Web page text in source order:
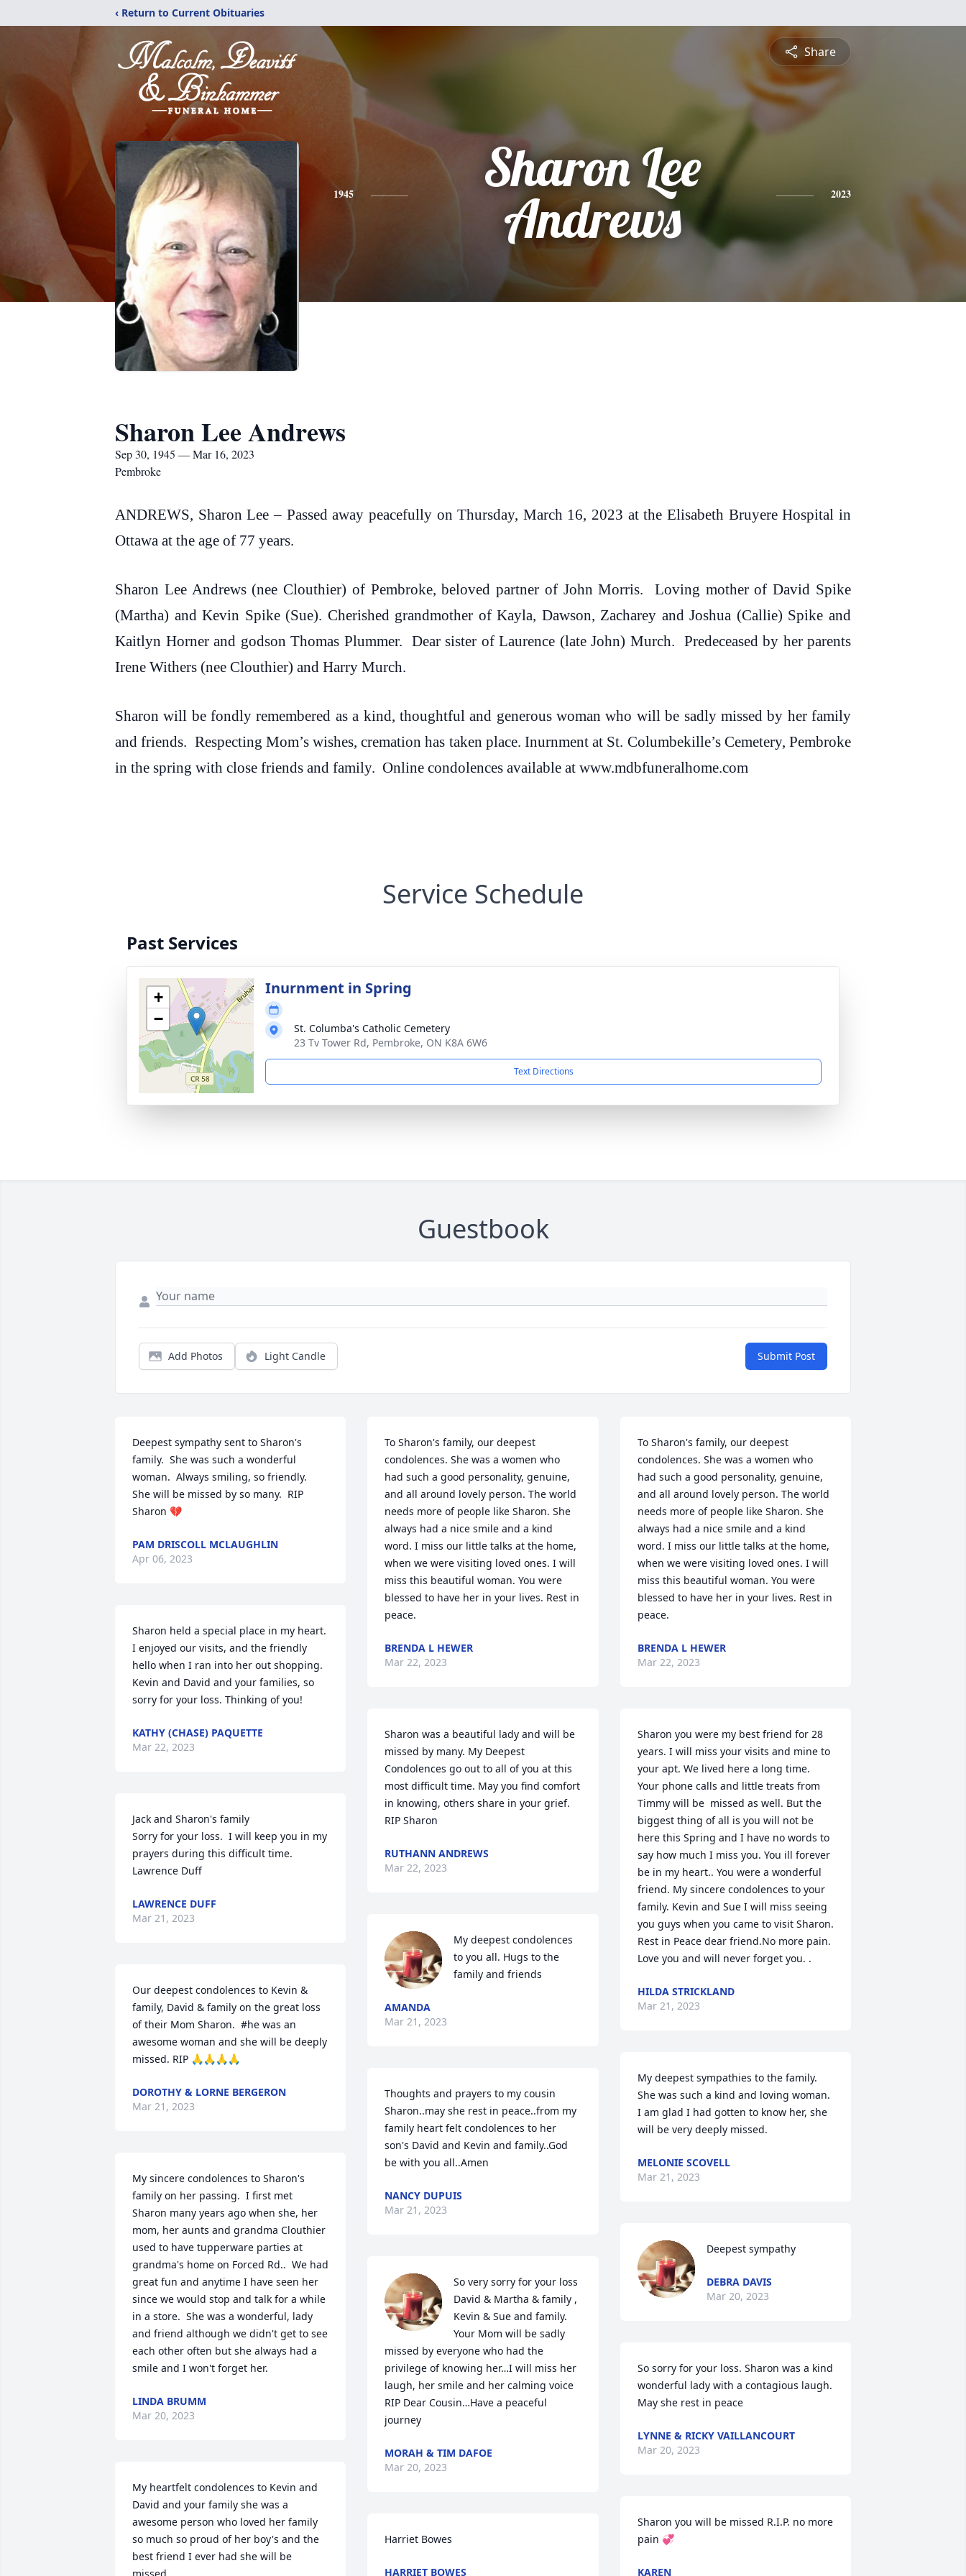
‹ Return to Current Obituaries
Share
1945
Sharon Lee
Andrews
2023
Sharon Lee Andrews
Sep 30, 1945 — Mar 16, 2023
Pembroke
ANDREWS, Sharon Lee – Passed away peacefully on Thursday, March 16, 2023 at the Elisabeth Bruyere Hospital in
Ottawa at the age of 77 years.
Sharon Lee Andrews (nee Clouthier) of Pembroke, beloved partner of John Morris. Loving mother of David Spike
(Martha) and Kevin Spike (Sue). Cherished grandmother of Kayla, Dawson, Zacharey and Joshua (Callie) Spike and
Kaitlyn Horner and godson Thomas Plummer. Dear sister of Laurence (late John) Murch. Predeceased by her parents
Irene Withers (nee Clouthier) and Harry Murch.
Sharon will be fondly remembered as a kind, thoughtful and generous woman who will be sadly missed by her family
and friends. Respecting Mom’s wishes, cremation has taken place. Inurnment at St. Columbekille’s Cemetery, Pembroke
in the spring with close friends and family. Online condolences available at www.mdbfuneralhome.com
Service Schedule
Past Services
+
−
Inurnment in Spring
St. Columba's Catholic Cemetery
23 Tv Tower Rd, Pembroke, ON K8A 6W6
Text Directions
Guestbook
Add Photos Light Candle Submit Post
Deepest sympathy sent to Sharon's
family.  She was such a wonderful
woman.  Always smiling, so friendly.
She will be missed by so many.  RIP
Sharon 💔
PAM DRISCOLL MCLAUGHLIN
Apr 06, 2023
Sharon held a special place in my heart.
I enjoyed our visits, and the friendly
hello when I ran into her out shopping.
Kevin and David and your families, so
sorry for your loss. Thinking of you!
KATHY (CHASE) PAQUETTE
Mar 22, 2023
Jack and Sharon's family
Sorry for your loss.  I will keep you in my
prayers during this difficult time.
Lawrence Duff
LAWRENCE DUFF
Mar 21, 2023
Our deepest condolences to Kevin &
family, David & family on the great loss
of their Mom Sharon.  #he was an
awesome woman and she will be deeply
missed. RIP 🙏🙏🙏🙏
DOROTHY & LORNE BERGERON
Mar 21, 2023
My sincere condolences to Sharon's
family on her passing.  I first met
Sharon many years ago when she, her
mom, her aunts and grandma Clouthier
used to have tupperware parties at
grandma's home on Forced Rd..  We had
great fun and anytime I have seen her
since we would stop and talk for a while
in a store.  She was a wonderful, lady
and friend although we didn't get to see
each other often but she always had a
smile and I won't forget her.
LINDA BRUMM
Mar 20, 2023
My heartfelt condolences to Kevin and
David and your family she was a
awesome person who loved her family
so much so proud of her boy's and the
best friend I ever had she will be
To Sharon's family, our deepest
condolences. She was a women who
had such a good personality, genuine,
and all around lovely person. The world
needs more of people like Sharon. She
always had a nice smile and a kind
word. I miss our little talks at the home,
when we were visiting loved ones. I will
miss this beautiful woman. You were
blessed to have her in your lives. Rest in
peace.
BRENDA L HEWER
Mar 22, 2023
Sharon was a beautiful lady and will be
missed by many. My Deepest
Condolences go out to all of you at this
most difficult time. May you find comfort
in knowing, others share in your grief.
RIP Sharon
RUTHANN ANDREWS
Mar 22, 2023
My deepest condolences
to you all. Hugs to the
family and friends
AMANDA
Mar 21, 2023
Thoughts and prayers to my cousin
Sharon..may she rest in peace..from my
family heart felt condolences to her
son's David and Kevin and family..God
be with you all..Amen
NANCY DUPUIS
Mar 21, 2023
So very sorry for your loss
David & Martha & family ,
Kevin & Sue and family.
Your Mom will be sadly
missed by everyone who had the
privilege of knowing her…I will miss her
laugh, her smile and her calming voice
RIP Dear Cousin…Have a peaceful
journey
MORAH & TIM DAFOE
Mar 20, 2023
Harriet Bowes
HARRIET BOWES
To Sharon's family, our deepest
condolences. She was a women who
had such a good personality, genuine,
and all around lovely person. The world
needs more of people like Sharon. She
always had a nice smile and a kind
word. I miss our little talks at the home,
when we were visiting loved ones. I will
miss this beautiful woman. You were
blessed to have her in your lives. Rest in
peace.
BRENDA L HEWER
Mar 22, 2023
Sharon you were my best friend for 28
years. I will miss your visits and mine to
your apt. We lived here a long time.
Your phone calls and little treats from
Timmy will be  missed as well. But the
biggest thing of all is you will not be
here this Spring and I have no words to
say how much I miss you. You ill forever
be in my heart.. You were a wonderful
friend. My sincere condolences to your
family. Kevin and Sue I will miss seeing
you guys when you came to visit Sharon.
Rest in Peace dear friend.No more pain.
Love you and will never forget you. .
HILDA STRICKLAND
Mar 21, 2023
My deepest sympathies to the family.
She was such a kind and loving woman.
I am glad I had gotten to know her, she
will be very deeply missed.
MELONIE SCOVELL
Mar 21, 2023
Deepest sympathy
DEBRA DAVIS
Mar 20, 2023
So sorry for your loss. Sharon was a kind
wonderful lady with a contagious laugh.
May she rest in peace
LYNNE & RICKY VAILLANCOURT
Mar 20, 2023
Sharon you will be missed R.I.P. no more
pain 💞
KAREN